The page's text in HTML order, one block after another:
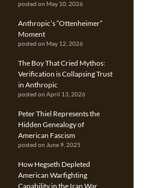
posted on May 10, 2026
Anthropic’s “Ottenheimer”
Moment
posted on May 12, 2026
The Boy That Cried Mythos:
Verification is Collapsing Trust
in Anthropic
posted on April 13, 2026
Peter Thiel Represents the
Hidden Genealogy of
American Fascism
posted on June 9, 2025
How Hegseth Depleted
American Warfighting
Capability in the Iran War